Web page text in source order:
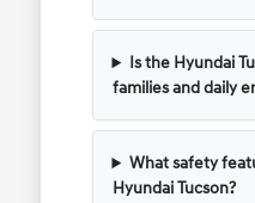
Is the Hyundai
families and daily
What safety
Hyundai Tucson?